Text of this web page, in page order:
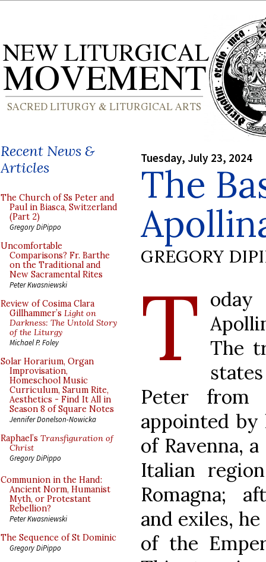
Recent News &
Articles
The Church of Ss Peter and
Paul in Biasca, Switzerland
(Part 2)
Gregory DiPippo
Uncomfortable
Comparisons? Fr. Barthe
on the Traditional and
New Sacramental Rites
Peter Kwasniewski
Review of Cosima Clara
Gillhammer’s Light on
Darkness: The Untold Story
of the Liturgy
Michael P. Foley
Solar Horarium, Organ
Improvisation,
Homeschool Music
Curriculum, Sarum Rite,
Aesthetics - Find It All in
Season 8 of Square Notes
Jennifer Donelson-Nowicka
Raphael’s Transfiguration of
Christ
Gregory DiPippo
Communion in the Hand:
Ancient Norm, Humanist
Myth, or Protestant
Rebellion?
Peter Kwasniewski
The Sequence of St Dominic
Gregory DiPippo
Tuesday, July 23, 2024
The
GREGORY
T The
Peter from
appointed
of Ravenna,
Italian
Romagna;
and exiles,
of the